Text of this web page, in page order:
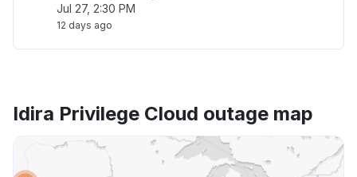
Jul 27, 2:30 PM
12 days ago
Idira Privilege Cloud outage map